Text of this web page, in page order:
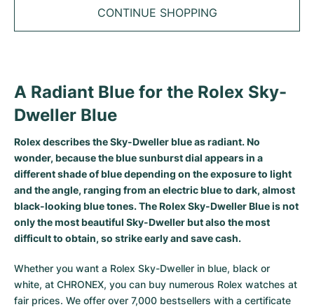
Datejust II
Day-Date
Explorer
Explorer II
GMT-Master
Lady-Datejust
Constellation
Speedmaster
Pre-Owned
Women's Watches
Grand Complications
Calatrava
Twenty 4
Gondolo
Golden Ellipse
Pre-Owned
Jules Audemars
Millenary
Ballon Bleu
Clé
Tank
Panthère
Calibre
Drive
Top Models
Navitimer
Superocean
Chronomat
Premier
Avenger
Colt
All Tudor Models
Top Models
Black Bay
Pelagos
Pre-Owned
Women's Watches
Heritage
TAG Heuer
All TAG Heuer models
Top Models
Aquaracer
Carerra
Monaco
Link
All IWC models
Top Models
Big Pilot
Pilot's Watch
Ingenieur
Hublot
All Hublot models
Top Models
Big Bang
Classic Fusion
CATEGORIES
All Luxury Watch Brands
Vintage Watches
Pre-owned Watches
Men's Watches
Women's Watches
CONTINUE SHOPPING
A Radiant Blue for the Rolex Sky-
Dweller Blue
Rolex describes the Sky-Dweller blue as radiant. No
wonder, because the blue sunburst dial appears in a
different shade of blue depending on the exposure to light
and the angle, ranging from an electric blue to dark, almost
black-looking blue tones. The Rolex Sky-Dweller Blue is not
only the most beautiful Sky-Dweller but also the most
difficult to obtain, so strike early and save cash.
Whether you want a Rolex Sky-Dweller in blue, black or
white, at CHRONEX, you can buy numerous Rolex watches at
fair prices. We offer over 7,000 bestsellers with a certificate